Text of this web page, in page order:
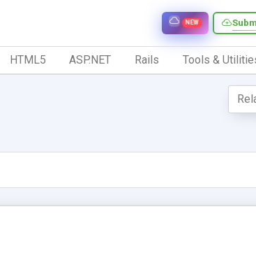
NEW
HTML5 ASP.NET Rails Tools &